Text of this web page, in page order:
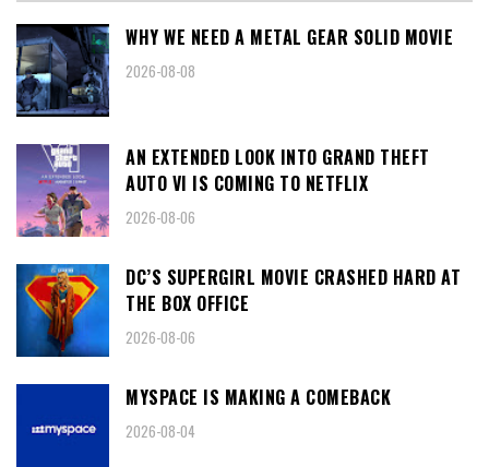
WHY WE NEED A METAL GEAR SOLID MOVIE
2026-08-08
AN EXTENDED LOOK INTO GRAND THEFT
AUTO VI IS COMING TO NETFLIX
2026-08-06
DC’S SUPERGIRL MOVIE CRASHED HARD AT
THE BOX OFFICE
2026-08-06
MYSPACE IS MAKING A COMEBACK
2026-08-04